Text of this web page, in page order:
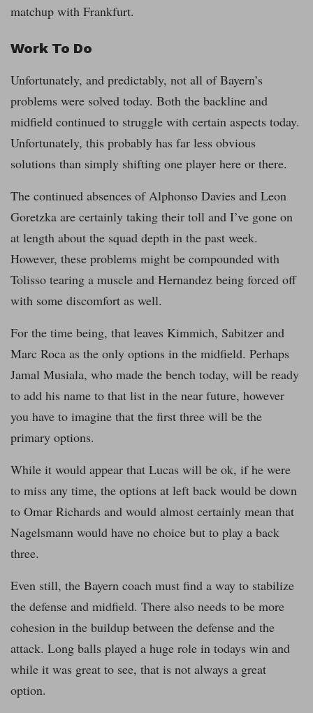
matchup with Frankfurt.
Work To Do
Unfortunately, and predictably, not all of Bayern’s
problems were solved today. Both the backline and
midfield continued to struggle with certain aspects today.
Unfortunately, this probably has far less obvious
solutions than simply shifting one player here or there.
The continued absences of Alphonso Davies and Leon
Goretzka are certainly taking their toll and I’ve gone on
at length about the squad depth in the past week.
However, these problems might be compounded with
Tolisso tearing a muscle and Hernandez being forced off
with some discomfort as well.
For the time being, that leaves Kimmich, Sabitzer and
Marc Roca as the only options in the midfield. Perhaps
Jamal Musiala, who made the bench today, will be ready
to add his name to that list in the near future, however
you have to imagine that the first three will be the
primary options.
While it would appear that Lucas will be ok, if he were
to miss any time, the options at left back would be down
to Omar Richards and would almost certainly mean that
Nagelsmann would have no choice but to play a back
three.
Even still, the Bayern coach must find a way to stabilize
the defense and midfield. There also needs to be more
cohesion in the buildup between the defense and the
attack. Long balls played a huge role in todays win and
while it was great to see, that is not always a great
option.